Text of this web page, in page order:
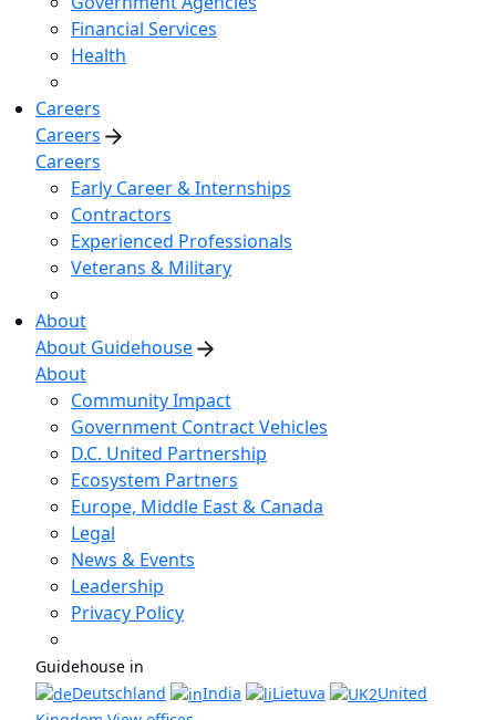
Financial Services
Health
Careers
Careers
Careers
Early Career & Internships
Contractors
Experienced Professionals
Veterans & Military
About
About Guidehouse
About
Community Impact
Government Contract Vehicles
D.C. United Partnership
Ecosystem Partners
Europe, Middle East & Canada
Legal
News & Events
Leadership
Privacy Policy
Guidehouse in
Deutschland
India Lietuva
United